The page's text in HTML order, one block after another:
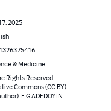
2025
& Medicine
Rights Reserved -
Commons (CC BY)
F G ADEDOYIN